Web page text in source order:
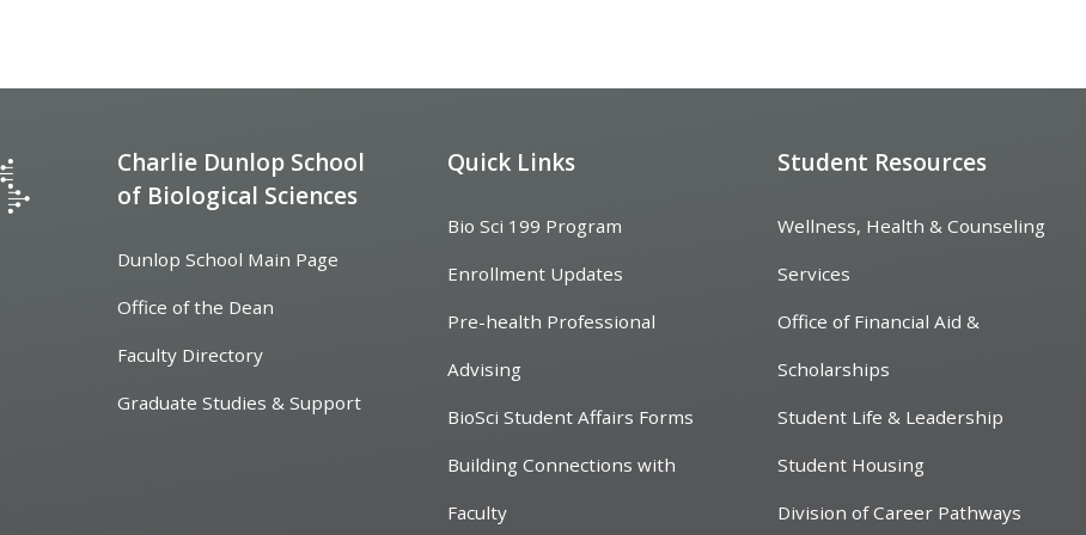
Charlie Dunlop School
of Biological Sciences
Dunlop School Main Page
Office of the Dean
Faculty Directory
Graduate Studies & Support
Quick Links
Bio Sci 199 Program
Enrollment Updates
Pre-health Professional
Advising
BioSci Student Affairs Forms
Building Connections with
Faculty
Student Resources
Wellness, Health & Counseling
Services
Office of Financial Aid &
Scholarships
Student Life & Leadership
Student Housing
Division of Career Pathways